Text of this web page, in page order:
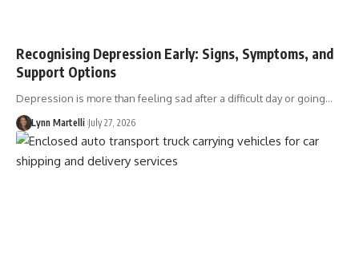
Recognising Depression Early: Signs, Symptoms, and
Support Options
Depression is more than feeling sad after a difficult day or going…
Lynn Martelli July 27, 2026